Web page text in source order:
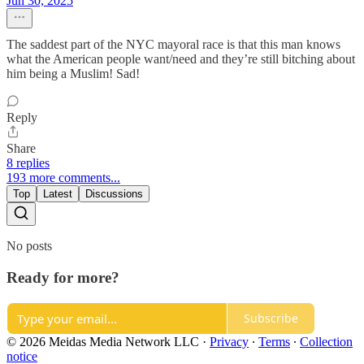
The saddest part of the NYC mayoral race is that this man knows
what the American people want/need and they’re still bitching about
him being a Muslim! Sad!
Reply
Share
8 replies
193 more comments...
Top Latest Discussions
No posts
Ready for more?
Subscribe
© 2026 Meidas Media Network LLC · Privacy ∙ Terms ∙ Collection
notice